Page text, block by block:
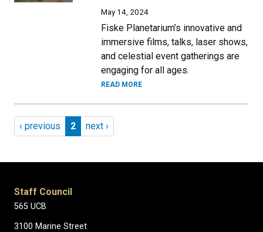
May 14, 2024
Fiske Planetarium’s innovative and
immersive films, talks, laser shows,
and celestial event gatherings are
engaging for all ages.
READ MORE
Pagination
Previous page
‹ previous Page 2
2 Next page
next ›
Staff Council
565 UCB
3100 Marine Street